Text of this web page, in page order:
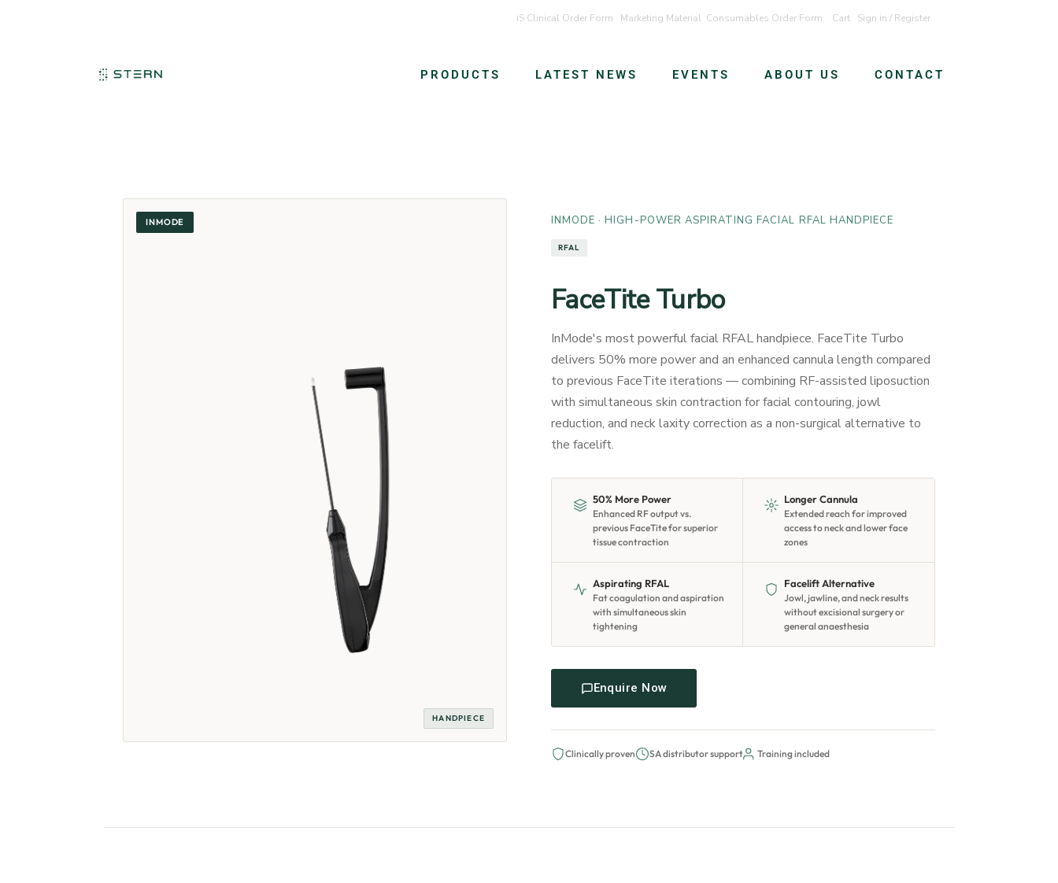
iS Clinical Order Form Marketing Material Consumables Order Form Cart Sign in / Register
PRODUCTS LATEST NEWS EVENTS ABOUT US CONTACT
INMODE
HANDPIECE
INMODE · HIGH-POWER ASPIRATING FACIAL RFAL HANDPIECE
RFAL
FaceTite Turbo
InMode's most powerful facial RFAL handpiece. FaceTite Turbo
delivers 50% more power and an enhanced cannula length compared
to previous FaceTite iterations — combining RF-assisted liposuction
with simultaneous skin contraction for facial contouring, jowl
reduction, and neck laxity correction as a non-surgical alternative to
the facelift.
50% More Power
Enhanced RF output vs.
previous FaceTite for superior
tissue contraction
Longer Cannula
Extended reach for improved
access to neck and lower face
zones
Aspirating RFAL
Fat coagulation and aspiration
with simultaneous skin
tightening
Facelift Alternative
Jowl, jawline, and neck results
without excisional surgery or
general anaesthesia
Enquire Now
Clinically proven SA distributor support Training included